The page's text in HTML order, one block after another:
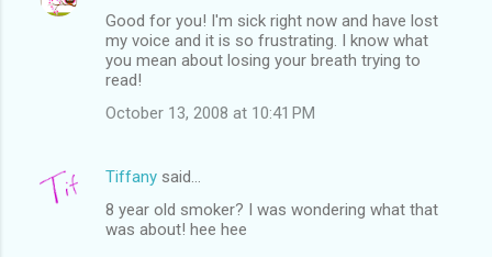
Good for you! I'm sick right now and have lost
my voice and it is so frustrating. I know what
you mean about losing your breath trying to
read!
October 13, 2008 at 10:41 PM
Tiffany said…
8 year old smoker? I was wondering what that
was about! hee hee